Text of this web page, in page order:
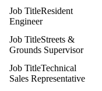
Resident
Engineer
Streets &
Grounds Supervisor
Technical
Sales Representative